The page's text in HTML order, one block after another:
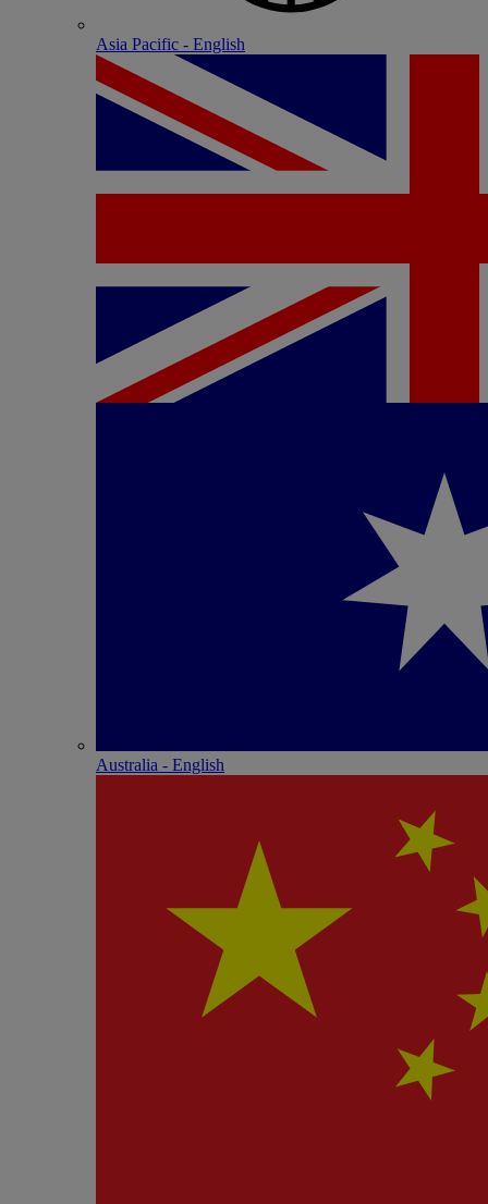
Asia Pacific - English
Australia - English